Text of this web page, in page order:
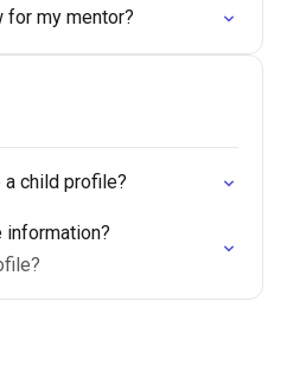
for my mentor?
child profile?
information?